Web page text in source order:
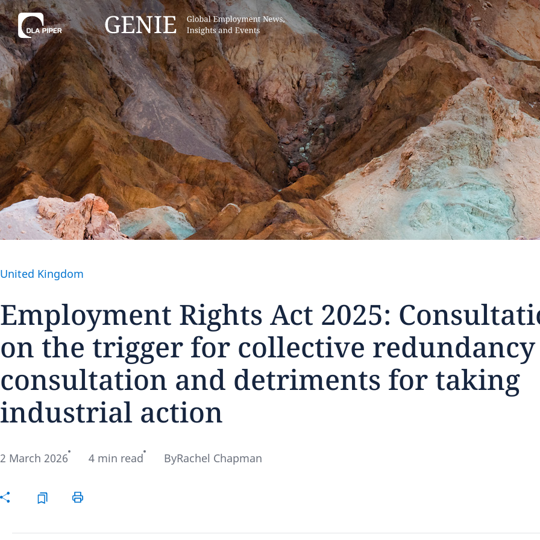
United Kingdom
Employment Rights Act 2025:
on the trigger for collective redundancy
consultation and detriments for taking
industrial action
2 March 2026 4 min read ByRachel Chapman
Hello, .
Tell me what you’re looking for
Hint:Get the most out of AI Assist by
keeping your questions tightly
focused.
Hint: For the best results from AI
Assist, tailor your questions to
specific countries, rather than
regions.
Hint:A reminder that our
pages give you easy access
latest developments in
interest.
Disclaimer: feedback
click here